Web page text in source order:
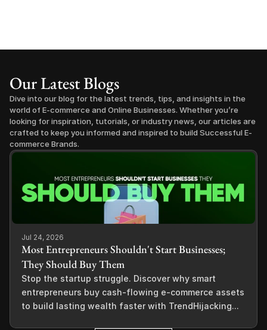
Our Latest Blogs
Dive into our blog for the latest trends, tips, and insights in the
world of E-commerce and Online Businesses. Whether you’re
looking for inspiration, tutorials, or industry news, our articles are
crafted to keep you informed and inspired to build Successful E-
commerce Brands.
Jul 24, 2026
Most Entrepreneurs Shouldn't Start Businesses;
They Should Buy Them
Stop the startup struggle. Discover why smart
entrepreneurs buy cash-flowing e-commerce assets
to build lasting wealth faster with TrendHijacking...